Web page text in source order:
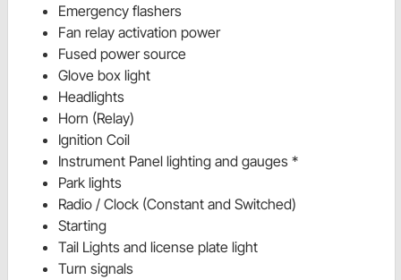
Emergency flashers
Fan relay activation power
Fused power source
Glove box light
Headlights
Horn (Relay)
Ignition Coil
Instrument Panel lighting and gauges *
Park lights
Radio / Clock (Constant and Switched)
Starting
Tail Lights and license plate light
Turn signals